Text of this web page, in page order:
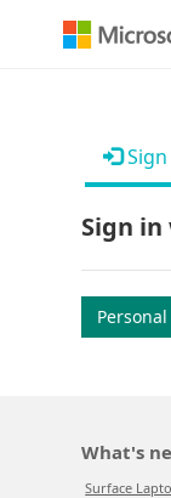
Sign
Sign
What's
Surface